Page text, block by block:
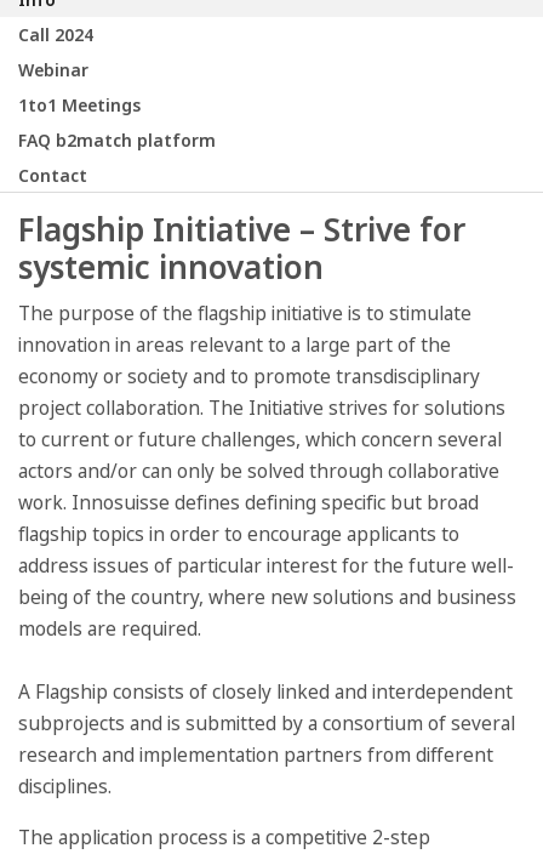
Call 2024
Webinar
1to1 Meetings
FAQ b2match platform
Contact
Flagship Initiative – Strive for
systemic innovation
The purpose of the flagship initiative is to stimulate
innovation in areas relevant to a large part of the
economy or society and to promote transdisciplinary
project collaboration. The Initiative strives for solutions
to current or future challenges, which concern several
actors and/or can only be solved through collaborative
work. Innosuisse defines defining specific but broad
flagship topics in order to encourage applicants to
address issues of particular interest for the future well-
being of the country, where new solutions and business
models are required.
A Flagship consists of closely linked and interdependent
subprojects and is submitted by a consortium of several
research and implementation partners from different
disciplines.
The application process is a competitive 2-step